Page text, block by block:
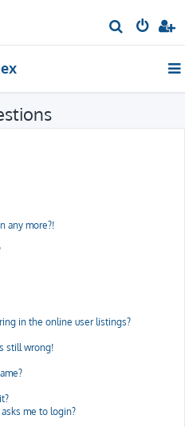
e
r
h
any more?!
in the online user listings?
still wrong!
me to login?